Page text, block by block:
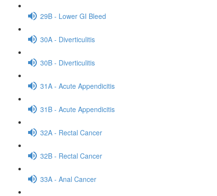
29B - Lower GI Bleed
30A - Diverticulitis
30B - Diverticulitis
31A - Acute Appendicitis
31B - Acute Appendicitis
32A - Rectal Cancer
32B - Rectal Cancer
33A - Anal Cancer